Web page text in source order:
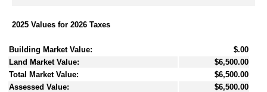
2025 Values for 2026 Taxes
Building Market Value:
$.00
Land Market Value:
$6,500.00
Total Market Value:
$6,500.00
Assessed Value:
$6,500.00